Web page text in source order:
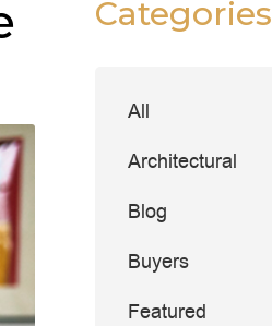
Categories
All
Architectural
Blog
Buyers
Featured